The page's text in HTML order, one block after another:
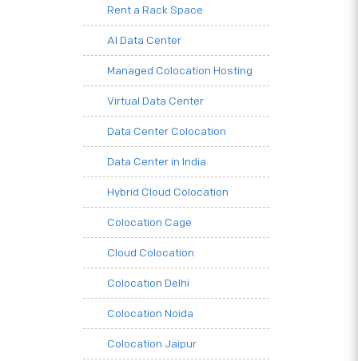
Rent a Rack Space
AI Data Center
Managed Colocation Hosting
Virtual Data Center
Data Center Colocation
Data Center in India
Hybrid Cloud Colocation
Colocation Cage
Cloud Colocation
Colocation Delhi
Colocation Noida
Colocation Jaipur